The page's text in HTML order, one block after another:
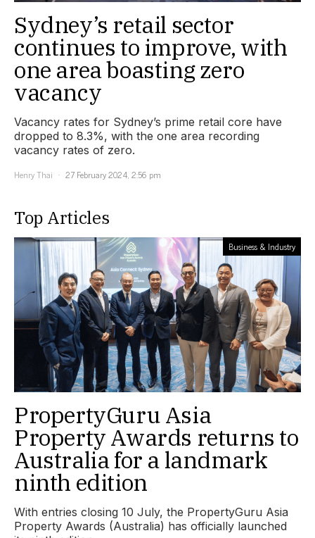
Sydney’s retail sector
continues to improve, with
one area boasting zero
vacancy
Vacancy rates for Sydney’s prime retail core have
dropped to 8.3%, with the one area recording
vacancy rates of zero.
Henry Thai
27 February 2024, 2:56 pm
Top Articles
Business & Industry
PropertyGuru Asia
Property Awards returns to
Australia for a landmark
ninth edition
With entries closing 10 July, the PropertyGuru Asia
Property Awards (Australia) has officially launched